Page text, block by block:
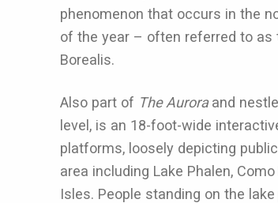
phenomenon that occurs in the
of the year – often referred to as
Borealis.
Also part of The Auroraand
level, is an 18-foot-wide
platforms, loosely depicting
area including Lake Phalen,
Isles. People standing on the